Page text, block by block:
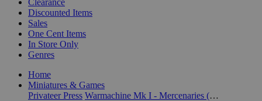
Discounted Items
Sales
One Cent Items
In Store Only
Genres
Home
Miniatures & Games
Privateer Press
Warmachine Mk I - Mercenaries (28mm)